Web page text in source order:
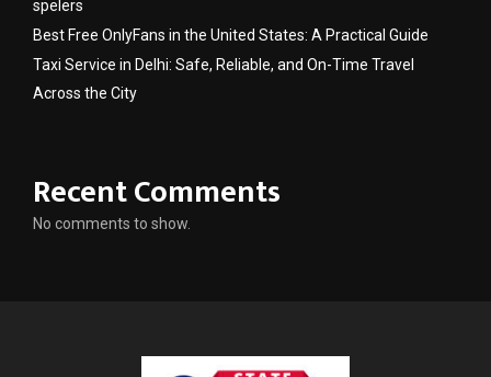
spelers
Best Free OnlyFans in the United States: A Practical Guide
Taxi Service in Delhi: Safe, Reliable, and On-Time Travel
Across the City
Recent Comments
No comments to show.